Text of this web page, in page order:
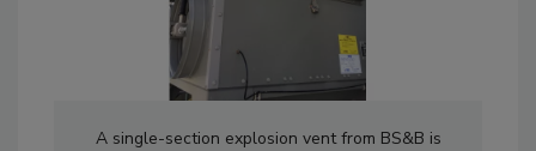
A single-section explosion vent from BS&B is